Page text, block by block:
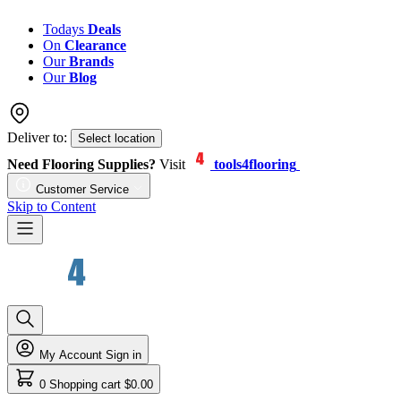
Todays Deals
On Clearance
OurBrands
OurBlog
Deliver to: Select location
Need Flooring Supplies? Visit tools4flooring
Customer Service
Skip to Content
My Account Sign in
0 Shopping cart $0.00